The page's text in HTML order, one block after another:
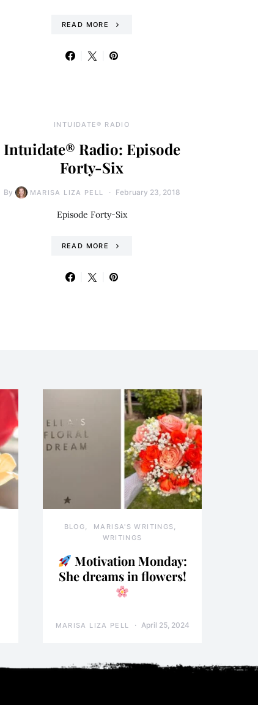
READ MORE
INTUIDATE® RADIO
Intuidate® Radio: Episode
Forty-Six
By MARISA LIZA PELL February 23, 2018
Episode Forty-Six
READ MORE
BLOG
MARISA'S WRITINGS
WRITINGS
Motivation Monday:
She dreams in flowers!
MARISA LIZA PELL April 25, 2024